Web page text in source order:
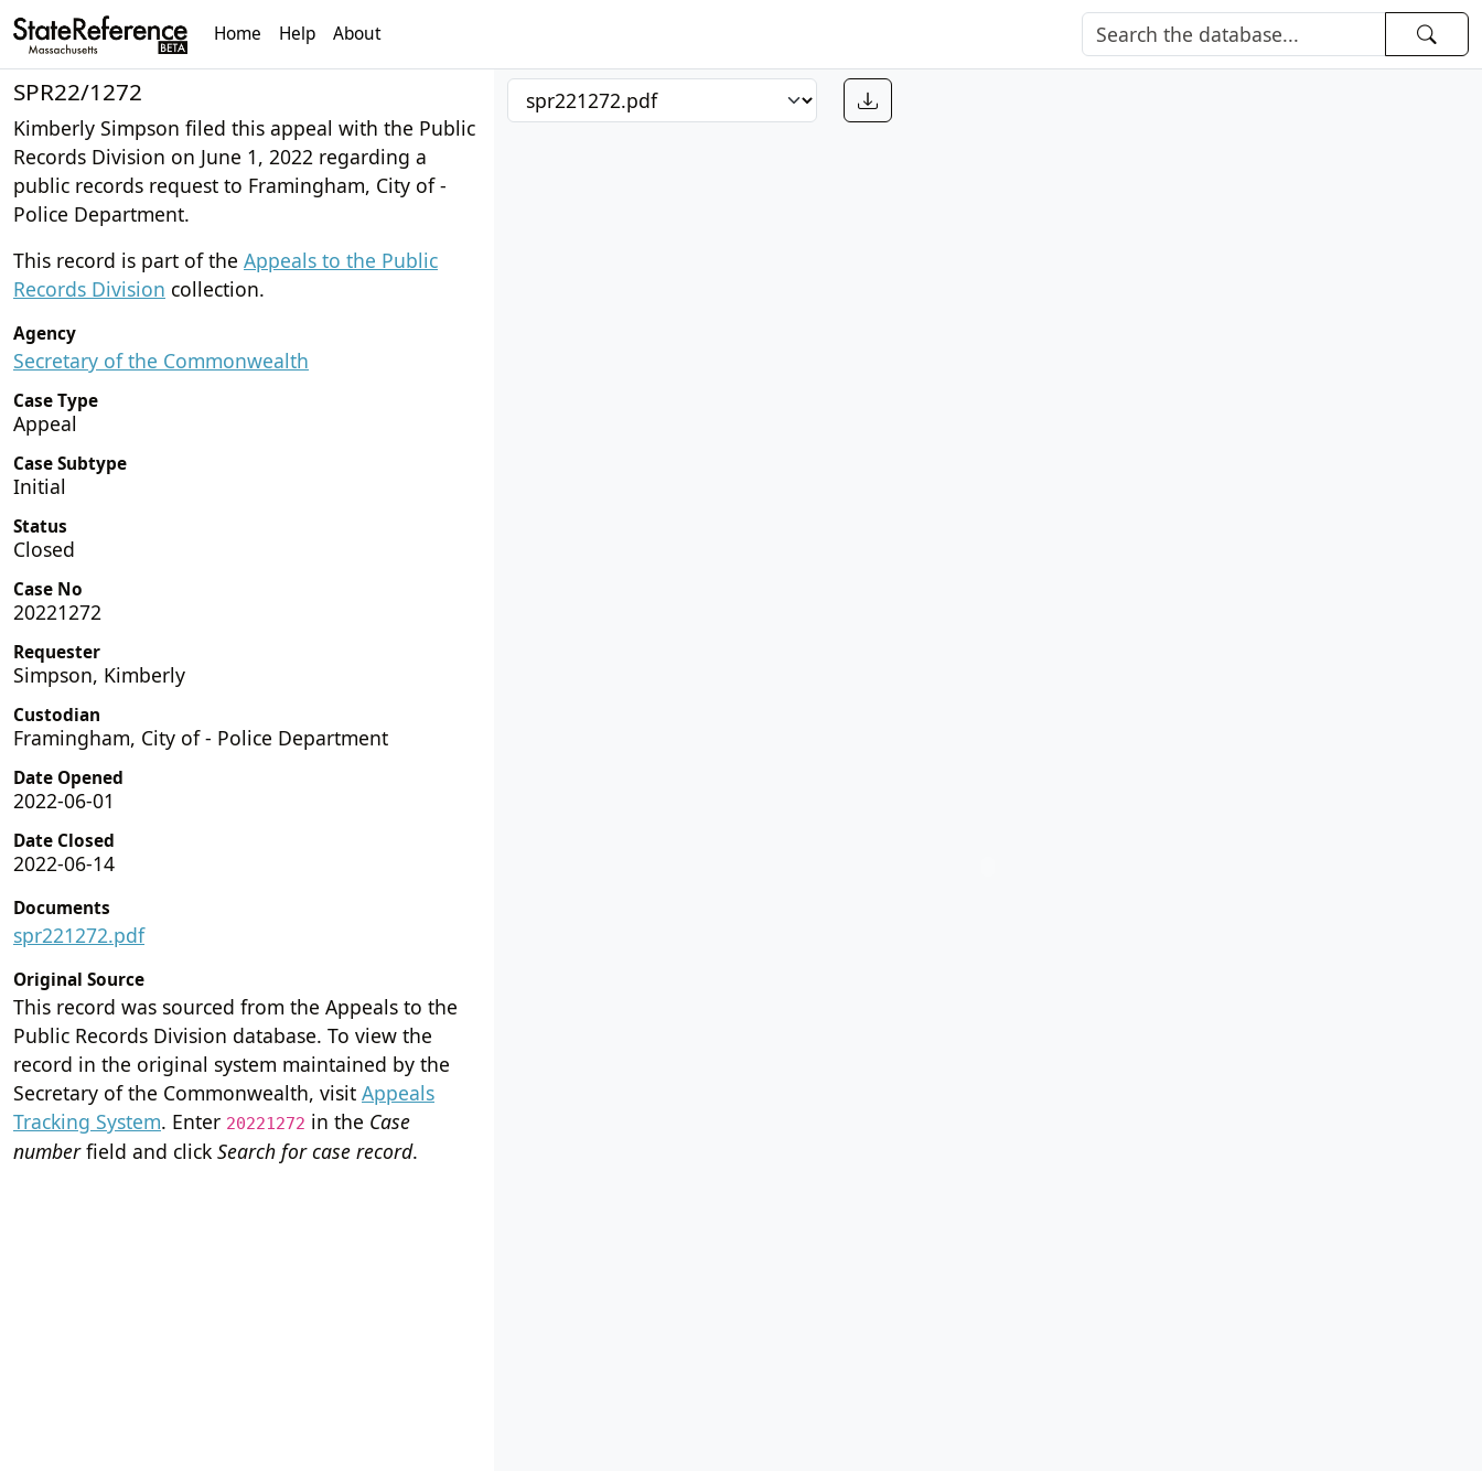
Home Help About
SPR22/1272
Kimberly Simpson filed this appeal with the Public
Records Division on June 1, 2022 regarding a
public records request to Framingham, City of -
Police Department.
This record is part of the Appeals to the Public
Records Division collection.
Agency
Secretary of the Commonwealth
Case Type
Appeal
Case Subtype
Initial
Status
Closed
Case No
20221272
Requester
Simpson, Kimberly
Custodian
Framingham, City of - Police Department
Date Opened
2022-06-01
Date Closed
2022-06-14
Documents
spr221272.pdf
Original Source
This record was sourced from the Appeals to the
Public Records Division database. To view the
record in the original system maintained by the
Secretary of the Commonwealth, visit Appeals
Tracking System. Enter 20221272 in the Case
numberfield and click Search for case record.